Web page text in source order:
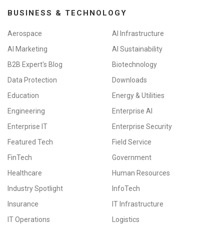
BUSINESS & TECHNOLOGY
Aerospace
AI Infrastructure
AI Marketing
AI Sustainability
B2B Expert's Blog
Biotechnology
Data Protection
Downloads
Education
Energy & Utilities
Engineering
Enterprise AI
Enterprise IT
Enterprise Security
Featured Tech
Field Service
FinTech
Government
Healthcare
Human Resources
Industry Spotlight
InfoTech
Insurance
IT Infrastructure
IT Operations
Logistics